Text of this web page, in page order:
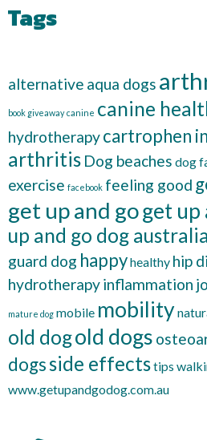
Tags
alternative aqua dogs
book giveaway canine canine
hydrotherapycartrophen
arthritis Dog beaches dog
exercise facebook feeling good
get up and goget up
up and go dog australia
guard dog happyhealthy hip
hydrotherapyinflammation
mature dog mobile mobility
old dogold dogs
dogsside effectstips
www.getupandgodog.com.au